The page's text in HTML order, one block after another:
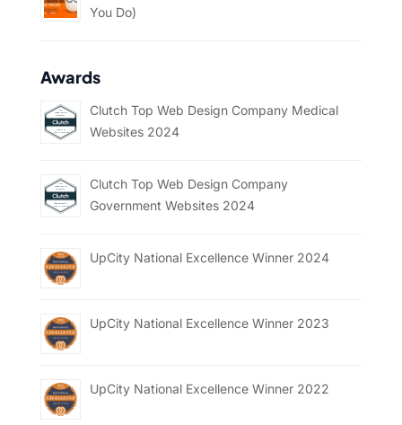
You Do)
Awards
Clutch Top Web Design Company Medical
Websites 2024
Clutch Top Web Design Company
Government Websites 2024
UpCity National Excellence Winner 2024
UpCity National Excellence Winner 2023
UpCity National Excellence Winner 2022